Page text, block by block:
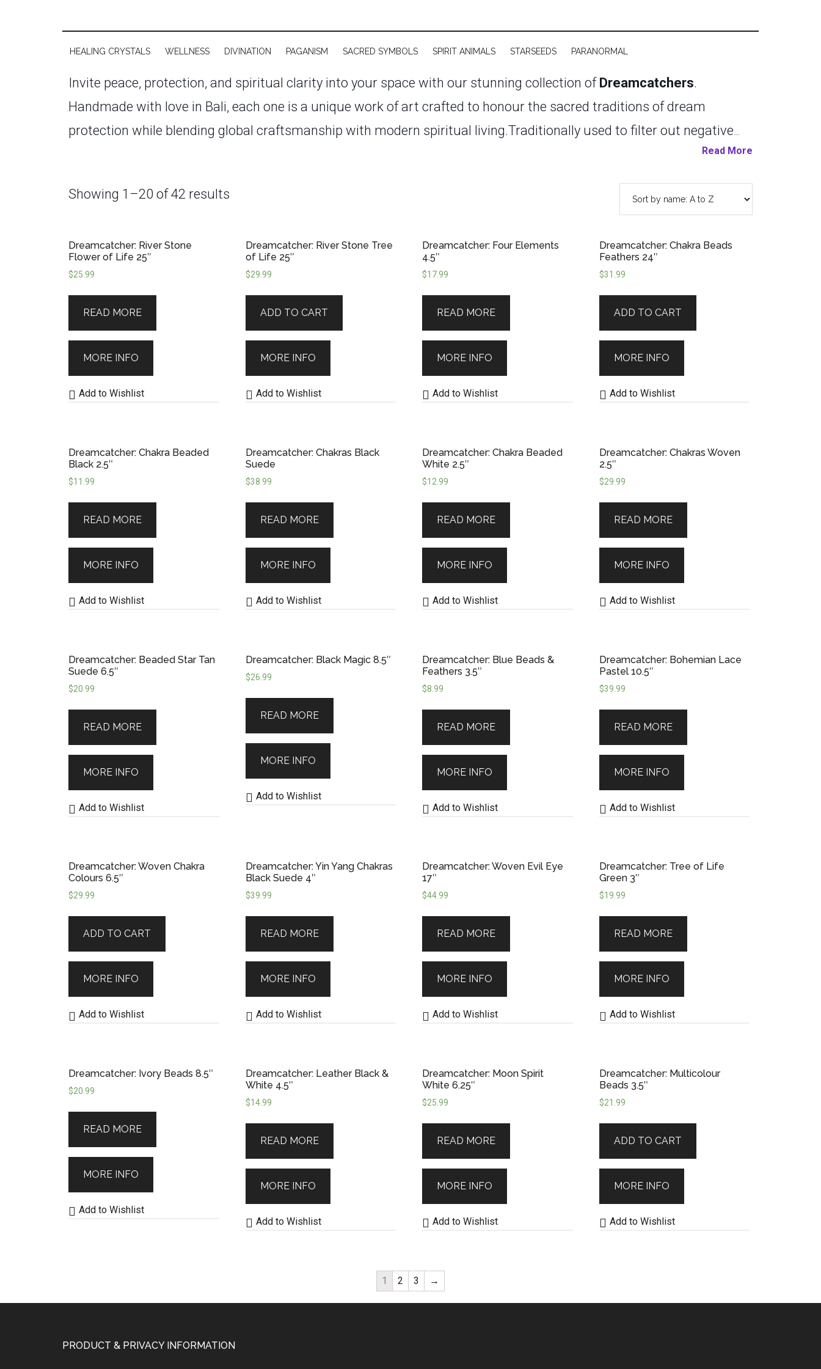
HEALING CRYSTALS WELLNESS DIVINATION PAGANISM SACRED SYMBOLS SPIRIT ANIMALS STARSEEDS PARANORMAL
Invite peace, protection, and spiritual clarity into your space with our stunning collection of Dreamcatchers.
Handmade with love in Bali, each one is a unique work of art crafted to honour the sacred traditions of dream
protection while blending global craftsmanship with modern spiritual living.Traditionally used to filter out negative
energy and bad dreams, dreamcatchers are powerful tools for enhancing sleep, calming the mind, and creating a
pieces serve as both spiritual tools and decorative accents filled with meaning.
Our Balinese dreamcatchers feature
You’ll find options ranging from simple and earthy to elaborate and celestial—perfect for children’s rooms, sacred
spaces, or thoughtful spiritual gifts.
In the future, we also plan to feature Canadian-made dreamcatchers, continuing
our commitment to honouring cultural roots while supporting artisanal craftsmanship.
Whether you’re drawn to
them for protection, aesthetics, or deeper symbolism, our
Dreamcatchers
bring more than just beauty to your space
—they offer intention, energy, and ancestral connection. Let one guard your sleep, hold your wishes, or simply remind
Read More
Showing 1–20 of 42 results
Dreamcatcher: River Stone
Flower of Life 25″
$25.99
READ MORE
MORE INFO
Add to Wishlist
Dreamcatcher: River Stone Tree
of Life 25″
$29.99
ADD TO CART
MORE INFO
Add to Wishlist
Dreamcatcher: Four Elements
4.5″
$17.99
READ MORE
MORE INFO
Add to Wishlist
Dreamcatcher: Chakra Beads
Feathers 24″
$31.99
ADD TO CART
MORE INFO
Add to Wishlist
Dreamcatcher: Chakra Beaded
Black 2.5″
$11.99
READ MORE
MORE INFO
Add to Wishlist
Dreamcatcher: Chakras Black
Suede
$38.99
READ MORE
MORE INFO
Add to Wishlist
Dreamcatcher: Chakra Beaded
White 2.5″
$12.99
READ MORE
MORE INFO
Add to Wishlist
Dreamcatcher: Chakras Woven
2.5″
$29.99
READ MORE
MORE INFO
Add to Wishlist
Dreamcatcher: Beaded Star Tan
Suede 6.5″
$20.99
READ MORE
MORE INFO
Add to Wishlist
Dreamcatcher: Black Magic 8.5″
$26.99
READ MORE
MORE INFO
Add to Wishlist
Dreamcatcher: Blue Beads &
Feathers 3.5″
$8.99
READ MORE
MORE INFO
Add to Wishlist
Dreamcatcher: Bohemian Lace
Pastel 10.5″
$39.99
READ MORE
MORE INFO
Add to Wishlist
Dreamcatcher: Woven Chakra
Colours 6.5″
$29.99
ADD TO CART
MORE INFO
Add to Wishlist
Dreamcatcher: Yin Yang Chakras
Black Suede 4″
$39.99
READ MORE
MORE INFO
Add to Wishlist
Dreamcatcher: Woven Evil Eye
17″
$44.99
READ MORE
MORE INFO
Add to Wishlist
Dreamcatcher: Tree of Life
Green 3″
$19.99
READ MORE
MORE INFO
Add to Wishlist
Dreamcatcher: Ivory Beads 8.5″
$20.99
READ MORE
MORE INFO
Add to Wishlist
Dreamcatcher: Leather Black &
White 4.5″
$14.99
READ MORE
MORE INFO
Add to Wishlist
Dreamcatcher: Moon Spirit
White 6.25″
$25.99
READ MORE
MORE INFO
Add to Wishlist
Dreamcatcher: Multicolour
Beads 3.5″
$21.99
ADD TO CART
MORE INFO
Add to Wishlist
1 2 3 →
PRODUCT & PRIVACY INFORMATION